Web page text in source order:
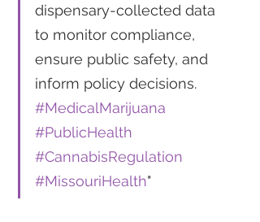
dispensary-collected data
to monitor compliance,
ensure public safety, and
inform policy decisions.
#MedicalMarijuana
#PublicHealth
#CannabisRegulation
#MissouriHealth"